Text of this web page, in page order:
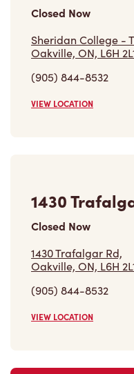
Closed Now
Sheridan College -
Oakville, ON, L6H
(905) 844-8532
VIEW LOCATION
1430
Closed Now
1430 Trafalgar Rd,
Oakville, ON, L6H
(905) 844-8532
VIEW LOCATION